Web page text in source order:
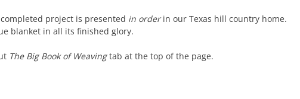
project is presented in orderin our Texas hill country home.
blanket in all its finished glory.
The Big Book of Weavingtab at the top of the page.